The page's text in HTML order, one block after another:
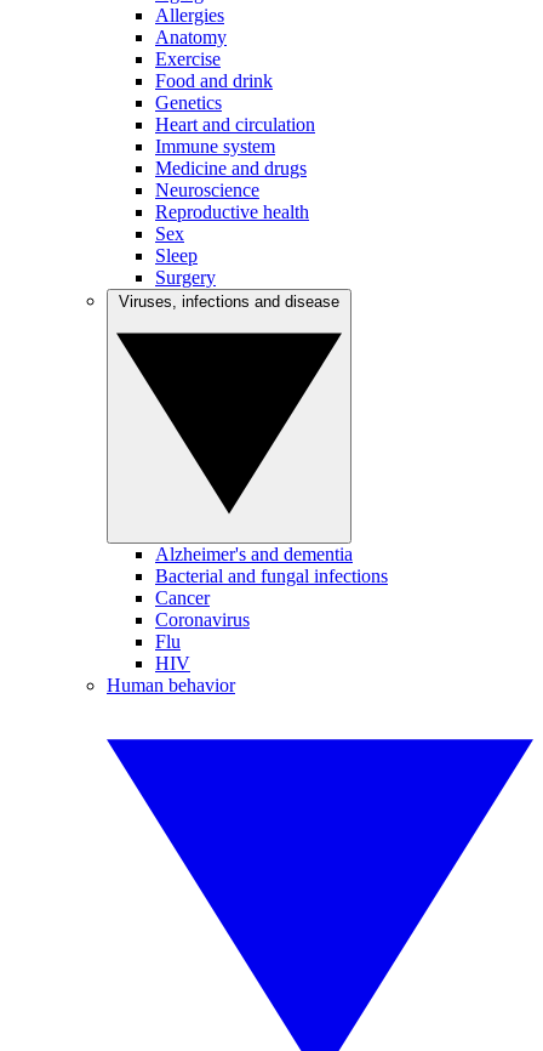
Allergies
Anatomy
Exercise
Food and drink
Genetics
Heart and circulation
Immune system
Medicine and drugs
Neuroscience
Reproductive health
Sex
Sleep
Surgery
Alzheimer's and dementia
Bacterial and fungal infections
Cancer
Coronavirus
Flu
HIV
Human behavior